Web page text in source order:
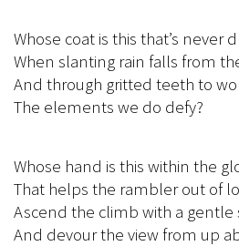
Whose coat is this that’s never
When slanting rain falls from
And through gritted teeth to
The elements we do defy?
Whose hand is this within the
That helps the rambler out of
Ascend the climb with a gentle
And devour the view from up